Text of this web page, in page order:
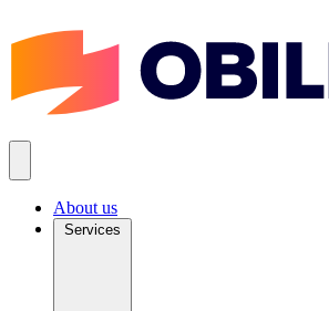
About us
Services